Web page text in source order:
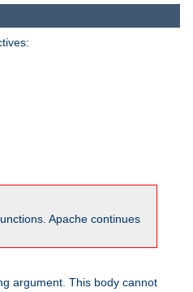
Apache continues
argument. This body cannot